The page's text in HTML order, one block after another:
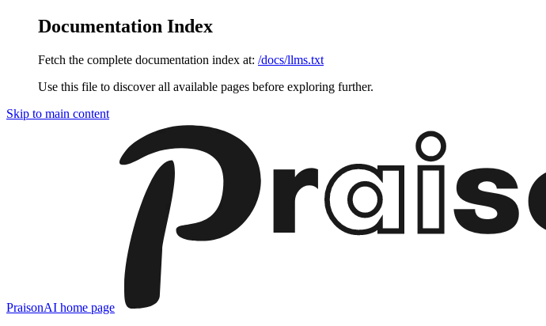
Documentation Index
Fetch the complete documentation index at: /docs/llms.txt
Use this file to discover all available pages before exploring further.
Skip to main content
PraisonAI home page